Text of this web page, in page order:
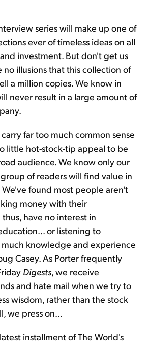
series will make up one of
ever of timeless ideas on all
investment. But don't get us
illusions that this collection of
a million copies. We know in
never result in a large amount of
far too much common sense
little hot-stock-tip appeal to be
audience. We know only our
of readers will find value in
found most people aren't
money with their
have no interest in
or listening to
knowledge and experience
Casey. As Porter frequently
Digests, we receive
and hate mail when we try to
wisdom, rather than the stock
we press on...
installment of The World's